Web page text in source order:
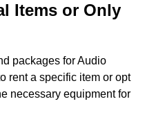
Items or Only
packages for Audio
rent a specific item or opt
necessary equipment for